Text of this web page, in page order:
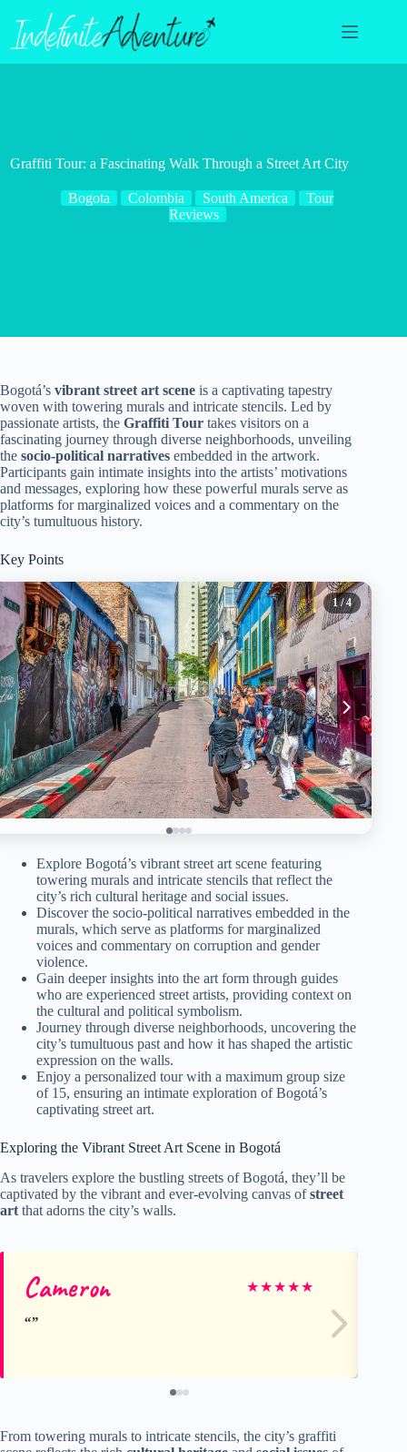
content
Graffiti Tour: a Fascinating Walk Through a Street Art City
Bogota Colombia South America
Tour
Reviews
Bogotá’s vibrant street art scene is a captivating tapestry
woven with towering murals and intricate stencils. Led by
passionate artists, the Graffiti Tour takes visitors on a
fascinating journey through diverse neighborhoods, unveiling
the socio-political narratives embedded in the artwork.
Participants gain intimate insights into the artists’ motivations
and messages, exploring how these powerful murals serve as
platforms for marginalized voices and a commentary on the
city’s tumultuous history.
Key Points
1/ 4
Explore Bogotá’s vibrant street art scene featuring
towering murals and intricate stencils that reflect the
city’s rich cultural heritage and social issues.
Discover the socio-political narratives embedded in the
murals, which serve as platforms for marginalized
voices and commentary on corruption and gender
violence.
Gain deeper insights into the art form through guides
who are experienced street artists, providing context on
the cultural and political symbolism.
Journey through diverse neighborhoods, uncovering the
city’s tumultuous past and how it has shaped the artistic
expression on the walls.
Enjoy a personalized tour with a maximum group size
of 15, ensuring an intimate exploration of Bogotá’s
captivating street art.
Exploring the Vibrant Street Art Scene in Bogotá
As travelers explore the bustling streets of Bogotá, they’ll be
captivated by the vibrant and ever-evolving canvas ofstreet
art that adorns the city’s walls.
Cameron ★★★★★
From towering murals to intricate stencils, the city’s graffiti